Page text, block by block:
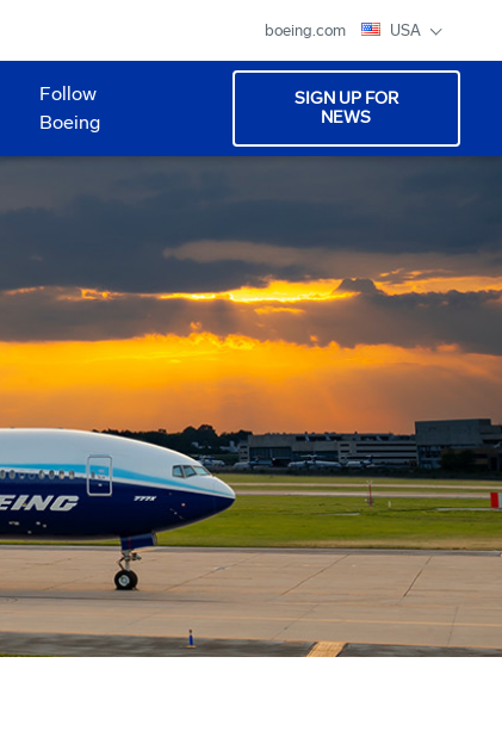
boeing.com USA
Follow
Boeing
SIGN UP FOR
NEWS